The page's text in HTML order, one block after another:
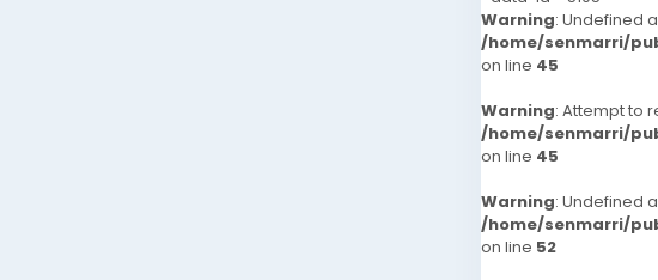
Warning: Undefined
/home/senmarri/
on line 45
Warning: Attempt to
/home/senmarri/
on line 45
Warning: Undefined
/home/senmarri/
on line 52